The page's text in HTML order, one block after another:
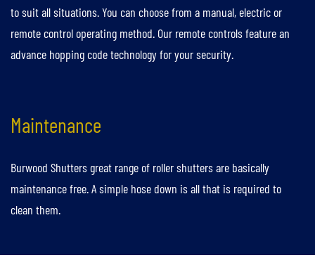
to suit all situations. You can choose from a manual, electric or
remote control operating method. Our remote controls feature an
advance hopping code technology for your security.
Maintenance
Burwood Shutters great range of roller shutters are basically
maintenance free. A simple hose down is all that is required to
clean them.